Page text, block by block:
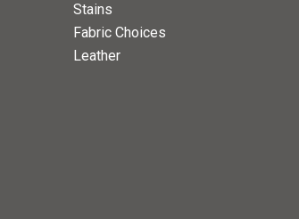
Stains
Fabric Choices
Leather